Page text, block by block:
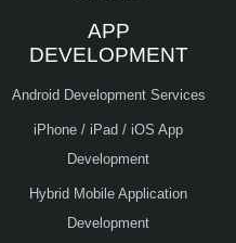
APP
DEVELOPMENT
Android Development Services
iPhone / iPad / iOS App
Development
Hybrid Mobile Application
Development